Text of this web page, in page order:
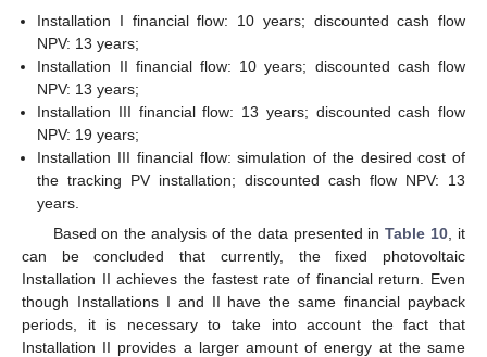
Installation I financial flow: 10 years; discounted cash flow
NPV: 13 years;
Installation II financial flow: 10 years; discounted cash flow
NPV: 13 years;
Installation III financial flow: 13 years; discounted cash flow
NPV: 19 years;
Installation III financial flow: simulation of the desired cost of
the tracking PV installation; discounted cash flow NPV: 13
years.
Based on the analysis of the data presented inTable 10 , it
can be concluded that currently, the fixed photovoltaic
Installation II achieves the fastest rate of financial return. Even
though Installations I and II have the same financial payback
periods, it is necessary to take into account the fact that
Installation II provides a larger amount of energy at the same